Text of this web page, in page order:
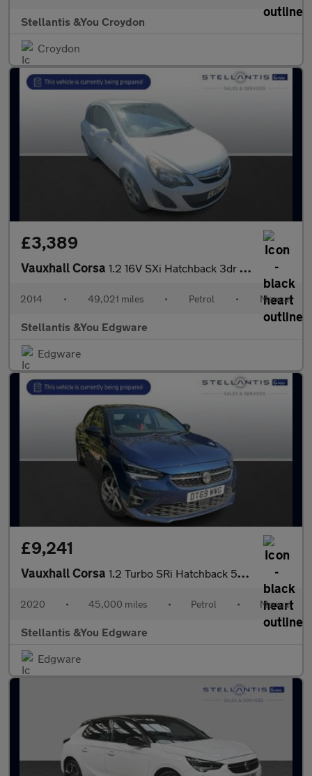
Stellantis &You Croydon
Croydon
£3,389
Vauxhall Corsa 1.2 16V SXi Hatchback 3dr Petrol Manual Euro 5 (85 ps)
2014 • 49,021 miles • Petrol • Manual
Stellantis &You Edgware
Edgware
£9,241
Vauxhall Corsa 1.2 Turbo SRi Hatchback 5dr Petrol Manual Euro 6 (s/s) (100 ps)
2020 • 45,000 miles • Petrol • Manual
Stellantis &You Edgware
Edgware